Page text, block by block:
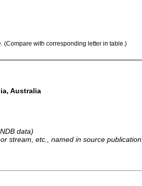
with corresponding letter in table.)
Australia
data)
stream, etc., named in source publication